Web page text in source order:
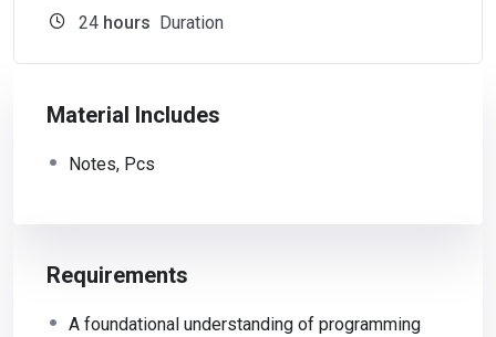
24 hours Duration
Material Includes
Notes, Pcs
Requirements
A foundational understanding of programming